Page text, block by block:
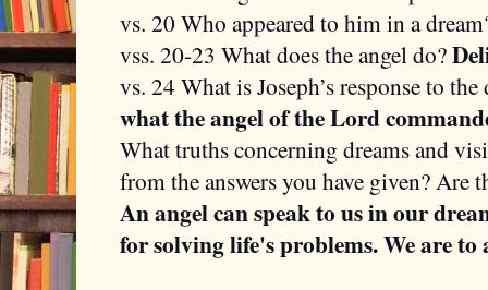
vs. 20 Who appeared to him in a
vss. 20-23 What does the angel do?
vs. 24 What is Joseph’s response to
what the angel of the Lord
What truths concerning dreams and
from the answers you have given?
An angel can speak to us in our
for solving life's problems. We are